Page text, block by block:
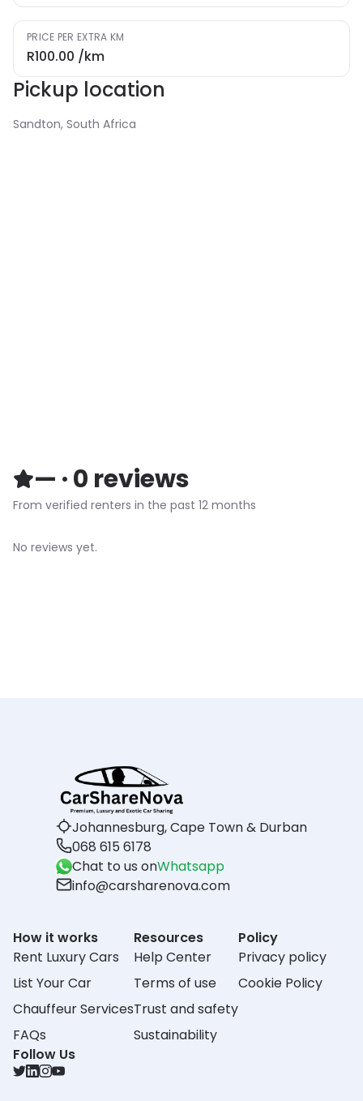
PRICE PER EXTRA KM
R100.00 /km
Pickup location
Sandton, South Africa
— ·0 reviews
From verified renters in the past 12 months
No reviews yet.
Johannesburg, Cape Town & Durban
068 615 6178
Chat to us onWhatsapp
info@carsharenova.com
How it works
Rent Luxury Cars
List Your Car
Chauffeur Services
FAQs
Resources
Help Center
Terms of use
Trust and safety
Sustainability
Policy
Privacy policy
Cookie Policy
Follow Us